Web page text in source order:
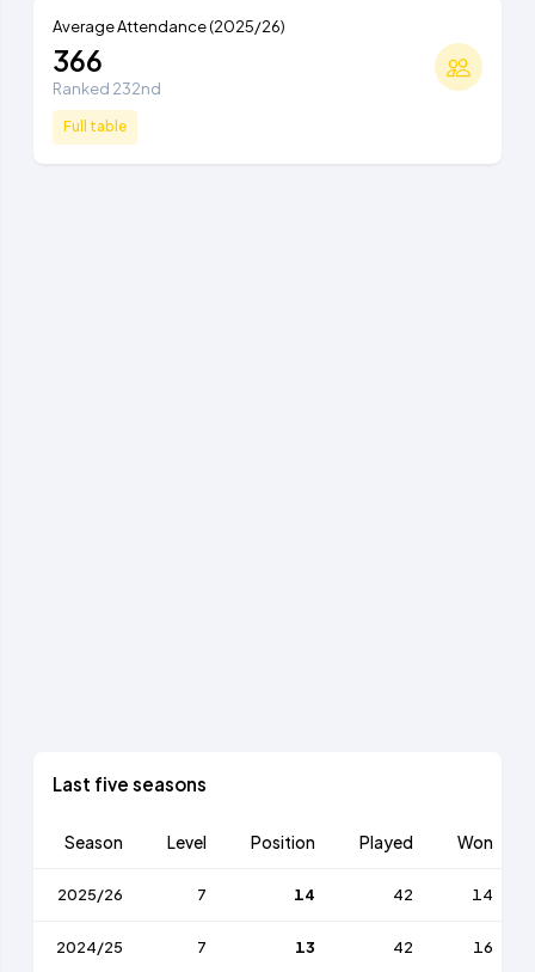
Average Attendance (2025/26)
366
Ranked 232nd
Full table
Last five seasons
Season Level Position Played Won
2025/26 7 14 42 14
2024/25 7 13 42 16